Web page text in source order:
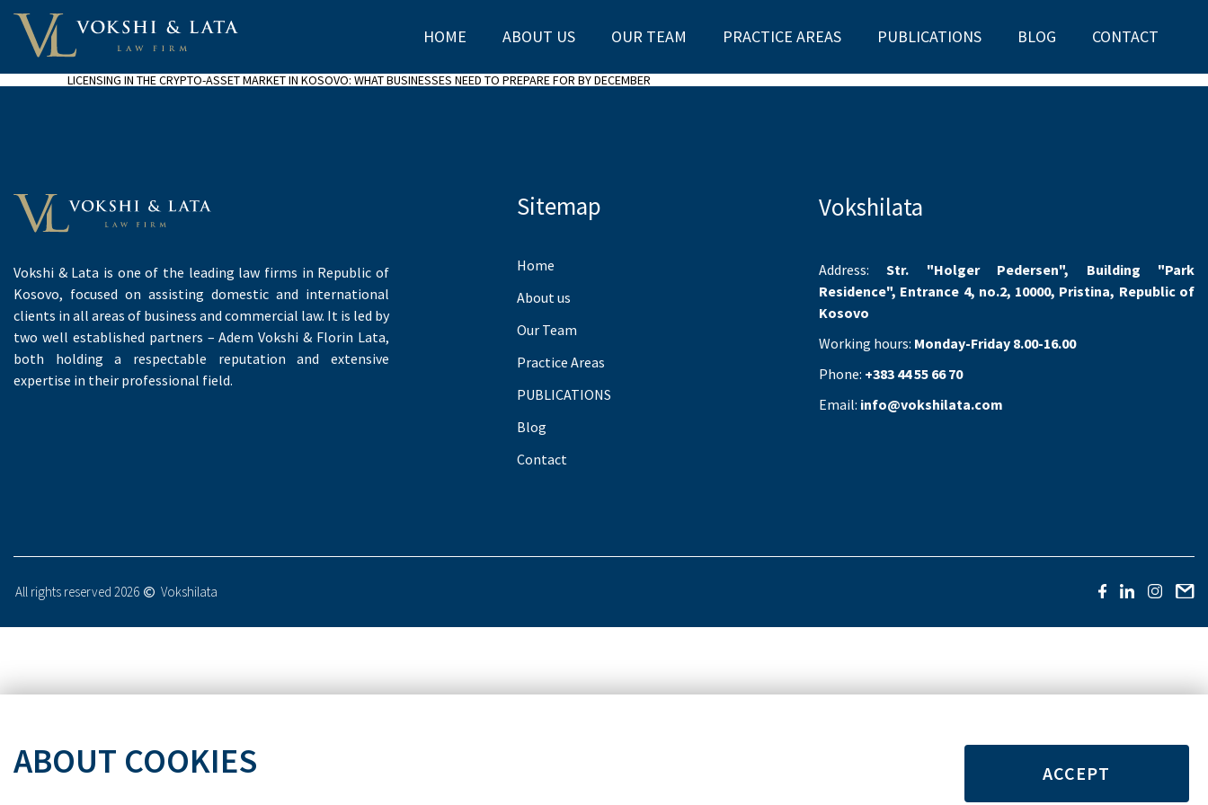
HOME ABOUT US OUR TEAM PRACTICE AREAS PUBLICATIONS BLOG CONTACT
LICENSING IN THE CRYPTO-ASSET MARKET IN KOSOVO: WHAT BUSINESSES NEED TO PREPARE FOR BY DECEMBER
ABOUT COOKIES ACCEPT
Vokshi & Lata is one of the leading law firms in Republic of
Kosovo, focused on assisting domestic and international
clients in all areas of business and commercial law. It is led by
two well established partners – Adem Vokshi & Florin Lata,
both holding a respectable reputation and extensive
expertise in their professional field.
Sitemap
Home
About us
Our Team
Practice Areas
PUBLICATIONS
Blog
Contact
Vokshilata
Address:Str. "Holger Pedersen", Building "Park
Residence", Entrance 4, no.2, 10000, Pristina, Republic of
Kosovo
Working hours: Monday-Friday 8.00-16.00
Phone: +383 44 55 66 70
Email: info@vokshilata.com
All rights reserved 2026 Vokshilata